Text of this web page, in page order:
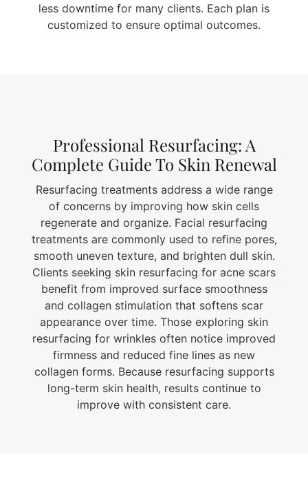
less downtime for many clients. Each plan is
customized to ensure optimal outcomes.
Professional Resurfacing: A
Complete Guide To Skin Renewal
Resurfacing treatments address a wide range
of concerns by improving how skin cells
regenerate and organize. Facial resurfacing
treatments are commonly used to refine pores,
smooth uneven texture, and brighten dull skin.
Clients seeking skin resurfacing for acne scars
benefit from improved surface smoothness
and collagen stimulation that softens scar
appearance over time. Those exploring skin
resurfacing for wrinkles often notice improved
firmness and reduced fine lines as new
collagen forms. Because resurfacing supports
long-term skin health, results continue to
improve with consistent care.